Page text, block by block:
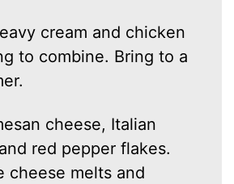
cream and chicken
to combine. Bring to a
cheese, Italian
red pepper flakes.
cheese melts and